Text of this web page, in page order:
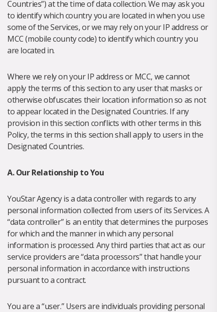
Countries”) at the time of data collection. We may ask you
to identify which country you are located in when you use
some of the Services, or we may rely on your IP address or
MCC (mobile county code) to identify which country you
are located in.
Where we rely on your IP address or MCC, we cannot
apply the terms of this section to any user that masks or
otherwise obfuscates their location information so as not
to appear located in the Designated Countries. If any
provision in this section conflicts with other terms in this
Policy, the terms in this section shall apply to users in the
Designated Countries.
A. Our Relationship to You
YouStar Agency is a data controller with regards to any
personal information collected from users of its Services. A
“data controller” is an entity that determines the purposes
for which and the manner in which any personal
information is processed. Any third parties that act as our
service providers are “data processors” that handle your
personal information in accordance with instructions
pursuant to a contract.
You are a “user.” Users are individuals providing personal